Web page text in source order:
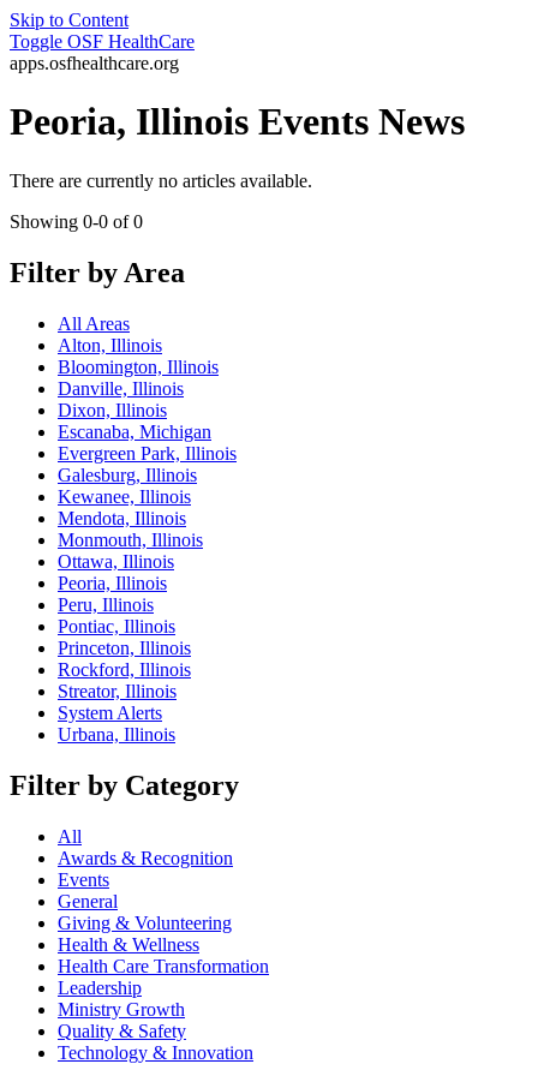
Skip to Content
Toggle OSF HealthCare
apps.osfhealthcare.org
Peoria, Illinois Events News
There are currently no articles available.
Showing 0-0 of 0
Filter by Area
All Areas
Alton, Illinois
Bloomington, Illinois
Danville, Illinois
Dixon, Illinois
Escanaba, Michigan
Evergreen Park, Illinois
Galesburg, Illinois
Kewanee, Illinois
Mendota, Illinois
Monmouth, Illinois
Ottawa, Illinois
Peoria, Illinois
Peru, Illinois
Pontiac, Illinois
Princeton, Illinois
Rockford, Illinois
Streator, Illinois
System Alerts
Urbana, Illinois
Filter by Category
All
Awards & Recognition
Events
General
Giving & Volunteering
Health & Wellness
Health Care Transformation
Leadership
Ministry Growth
Quality & Safety
Technology & Innovation